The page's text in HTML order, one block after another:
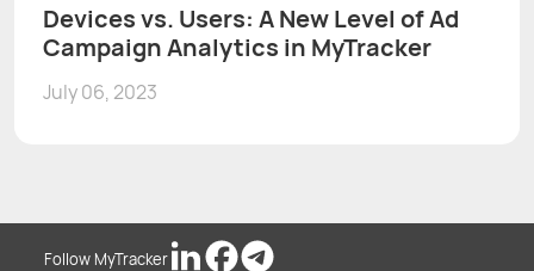
Devices vs. Users: A New Level of Ad
Campaign Analytics in MyTracker
July 06, 2023
Follow MyTracker